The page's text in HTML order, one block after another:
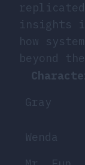
insights
how
beyond
Gray
Wenda